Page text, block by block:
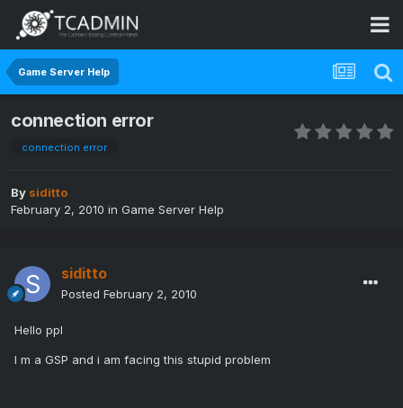
Game Server Help
connection error
connection error
By siditto
February 2, 2010 in Game Server Help
siditto
Posted February 2, 2010
Hello ppl
I m a GSP and i am facing this stupid problem